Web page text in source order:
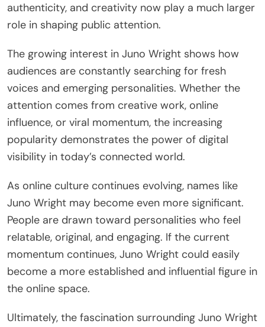
authenticity, and creativity now play a much larger
role in shaping public attention.
The growing interest in Juno Wright shows how
audiences are constantly searching for fresh
voices and emerging personalities. Whether the
attention comes from creative work, online
influence, or viral momentum, the increasing
popularity demonstrates the power of digital
visibility in today’s connected world.
As online culture continues evolving, names like
Juno Wright may become even more significant.
People are drawn toward personalities who feel
relatable, original, and engaging. If the current
momentum continues, Juno Wright could easily
become a more established and influential figure in
the online space.
Ultimately, the fascination surrounding Juno Wright